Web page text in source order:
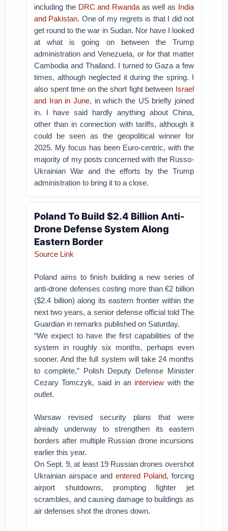
including the DRC and Rwanda as well as India
and Pakistan. One of my regrets is that I did not
get round to the war in Sudan. Nor have I looked
at what is going on between the Trump
administration and Venezuela, or for that matter
Cambodia and Thailand. I turned to Gaza a few
times, although neglected it during the spring. I
also spent time on the short fight between Israel
and Iran in June, in which the US briefly joined
in. I have said hardly anything about China,
other than in connection with tariffs, although it
could be seen as the geopolitical winner for
2025. My focus has been Euro-centric, with the
majority of my posts concerned with the Russo-
Ukrainian War and the efforts by the Trump
administration to bring it to a close.
Poland To Build $2.4 Billion Anti-
Drone Defense System Along
Eastern Border
Source Link
Poland aims to finish building a new series of
anti-drone defenses costing more than €2 billion
($2.4 billion) along its eastern frontier within the
next two years, a senior defense official told The
Guardian in remarks published on Saturday.
“We expect to have the first capabilities of the
system in roughly six months, perhaps even
sooner. And the full system will take 24 months
to complete,” Polish Deputy Defense Minister
Cezary Tomczyk, said in an interview with the
outlet.
Warsaw revised security plans that were
already underway to strengthen its eastern
borders after multiple Russian drone incursions
earlier this year.
On Sept. 9, at least 19 Russian drones overshot
Ukrainian airspace and entered Poland, forcing
airport shutdowns, prompting fighter jet
scrambles, and causing damage to buildings as
air defenses shot the drones down.